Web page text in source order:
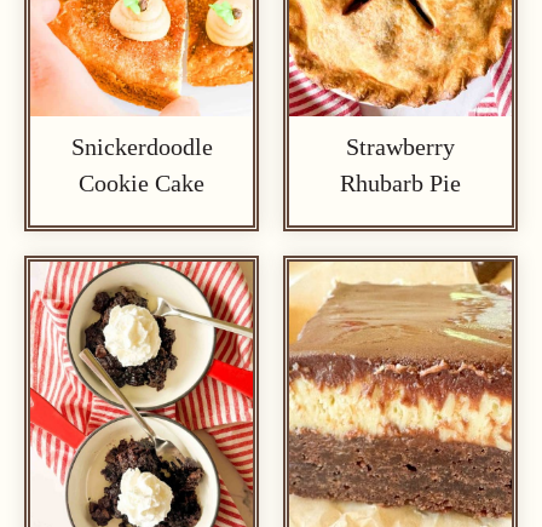
Snickerdoodle
Cookie Cake
Strawberry
Rhubarb Pie